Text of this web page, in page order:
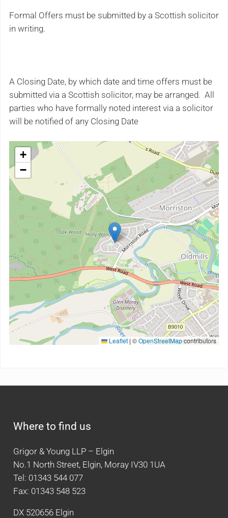
Formal Offers must be submitted by a Scottish solicitor
in writing.
A Closing Date, by which date and time offers must be
submitted via a Scottish solicitor, may be arranged. All
parties who have formally noted interest via a solicitor
will be notified of any Closing Date
+
−
Leaflet| ©OpenStreetMapcontributors
Where to find us
Grigor & Young LLP – Elgin
No.1 North Street, Elgin, Moray IV30 1UA
Tel: 01343 544 077
Fax: 01343 548 523
DX 520656 Elgin